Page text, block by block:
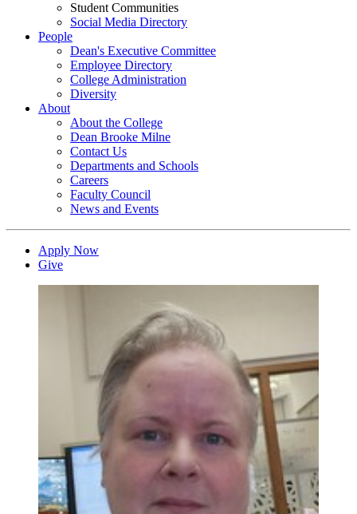
Student Communities
Social Media Directory
People
Dean's Executive Committee
Employee Directory
College Administration
Diversity
About
About the College
Dean Brooke Milne
Contact Us
Departments and Schools
Careers
Faculty Council
News and Events
Apply Now
Give